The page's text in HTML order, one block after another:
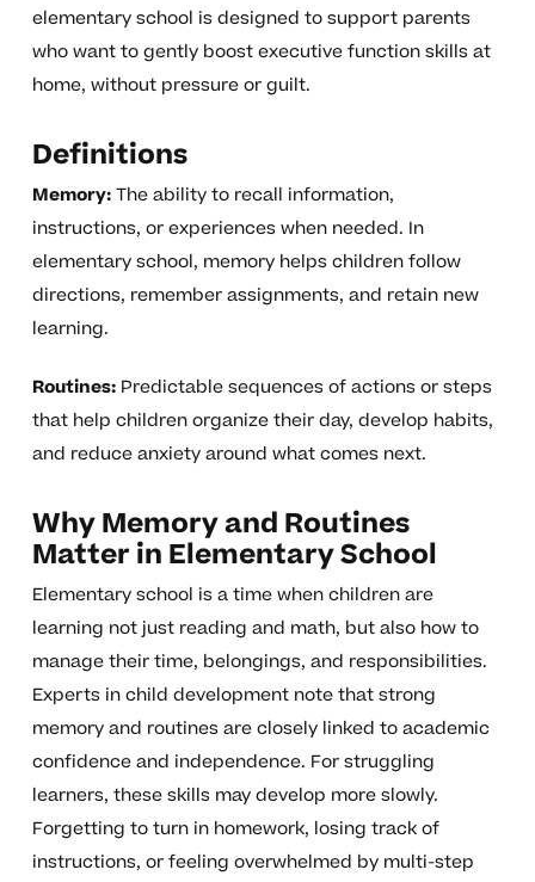
elementary school is designed to support parents
who want to gently boost executive function skills at
home, without pressure or guilt.
Definitions
Memory:The ability to recall information,
instructions, or experiences when needed. In
elementary school, memory helps children follow
directions, remember assignments, and retain new
learning.
Routines:Predictable sequences of actions or steps
that help children organize their day, develop habits,
and reduce anxiety around what comes next.
Why Memory and Routines
Matter in Elementary School
Elementary school is a time when children are
learning not just reading and math, but also how to
manage their time, belongings, and responsibilities.
Experts in child development note that strong
memory and routines are closely linked to academic
confidence and independence. For struggling
learners, these skills may develop more slowly.
Forgetting to turn in homework, losing track of
instructions, or feeling overwhelmed by multi-step